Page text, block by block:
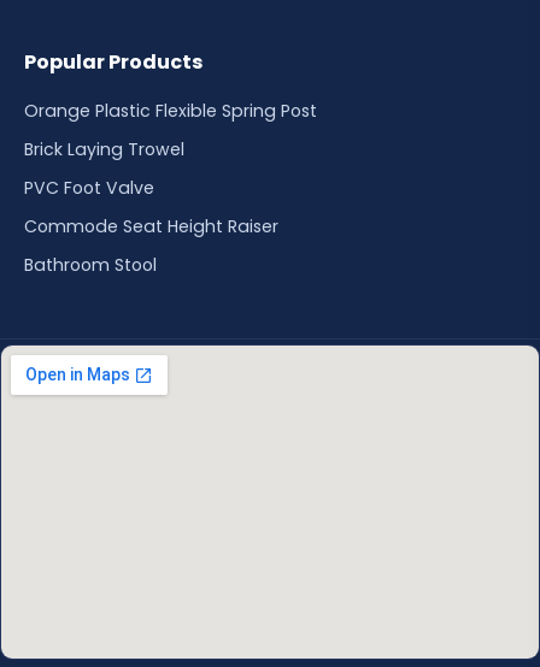
Popular Products
Orange Plastic Flexible Spring Post
Brick Laying Trowel
PVC Foot Valve
Commode Seat Height Raiser
Bathroom Stool